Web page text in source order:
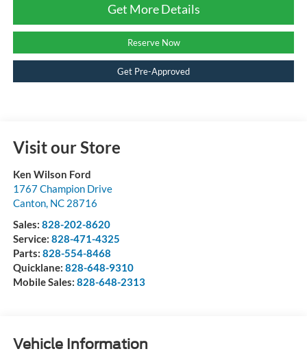
Get More Details
Reserve Now
Get Pre-Approved
Visit our Store
Ken Wilson Ford
1767 Champion Drive
Canton, NC 28716
Sales: 828-202-8620
Service: 828-471-4325
Parts: 828-554-8468
Quicklane: 828-648-9310
Mobile Sales: 828-648-2313
Vehicle Information